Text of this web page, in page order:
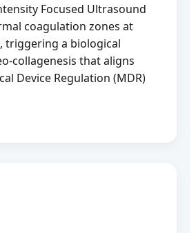
Focused Ultrasound
coagulation zones at
triggering a biological
collagenesis that aligns
Device Regulation (MDR)